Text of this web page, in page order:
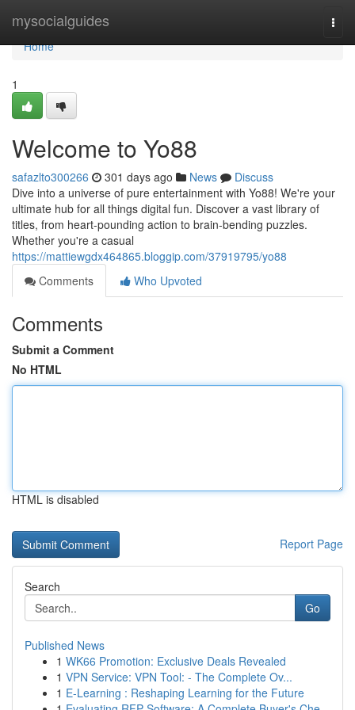
mysocialguides
Home
Home
1
Welcome to Yo88
safazlto300266 301 days ago News
Discuss
Dive into a universe of pure entertainment with Yo88! We're your
ultimate hub for all things digital fun. Discover a vast library of
titles, from heart-pounding action to brain-bending puzzles.
Whether you're a casual
https://mattiewgdx464865.bloggip.com/37919795/yo88
Comments
Who Upvoted
Comments
Submit a Comment
No HTML
HTML is disabled
Report Page
Search
Go
Published News
1 WK66 Promotion: Exclusive Deals Revealed
1 VPN Service: VPN Tool: - The Complete Ov...
1 E-Learning : Reshaping Learning for the Future